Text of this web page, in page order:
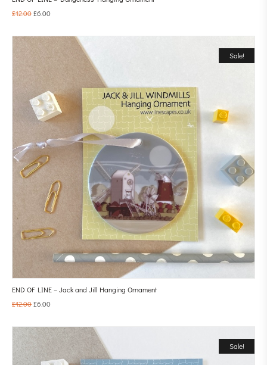
£12.00£6.00
Sale!
END OF LINE – Jack and Jill Hanging Ornament
£12.00£6.00
Sale!